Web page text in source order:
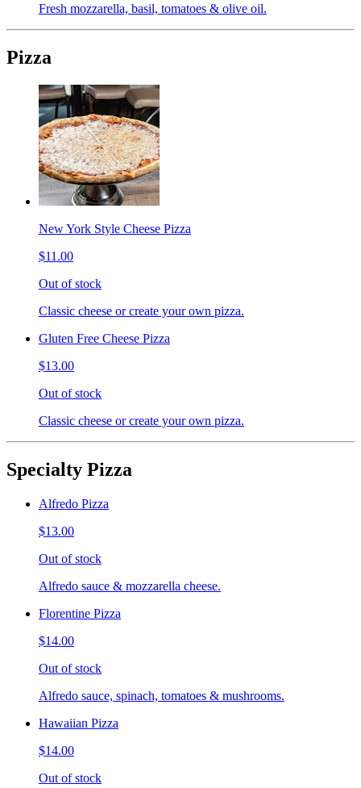
Fresh mozzarella, basil, tomatoes & olive oil.
Pizza
New York Style Cheese Pizza
$11.00
Out of stock
Classic cheese or create your own pizza.
Gluten Free Cheese Pizza
$13.00
Out of stock
Classic cheese or create your own pizza.
Specialty Pizza
Alfredo Pizza
$13.00
Out of stock
Alfredo sauce & mozzarella cheese.
Florentine Pizza
$14.00
Out of stock
Alfredo sauce, spinach, tomatoes & mushrooms.
Hawaiian Pizza
$14.00
Out of stock